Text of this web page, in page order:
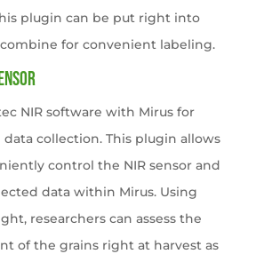
plugin can be put right into
for convenient labeling.
NIR software with Mirus for
collection. This plugin allows
control the NIR sensor and
data within Mirus. Using
researchers can assess the
of the grains right at harvest as